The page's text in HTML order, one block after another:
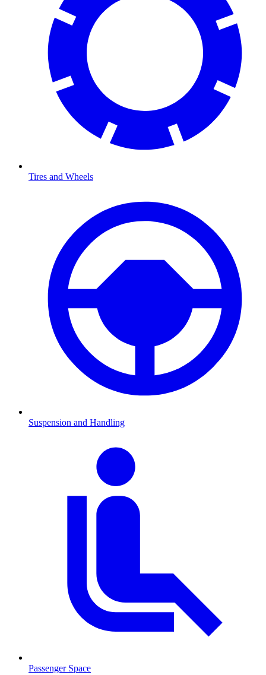
Tires and Wheels
Suspension and Handling
Passenger Space